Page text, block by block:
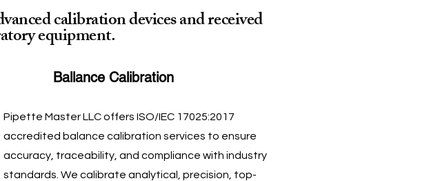
calibration devices and received
equipment.
Ballance Calibration
Pipette Master LLC offers ISO/IEC 17025:2017
accredited balance calibration services to ensure
accuracy, traceability, and compliance with industry
standards. We calibrate analytical, precision, top-